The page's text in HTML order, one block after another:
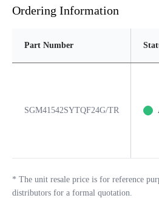
Ordering Information
Part Number
SGM41542SYTQF24G/TR
* The unit resale price is for reference
distributors for a formal quotation.